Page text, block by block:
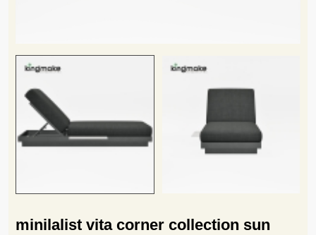
minilalist vita corner collection sun